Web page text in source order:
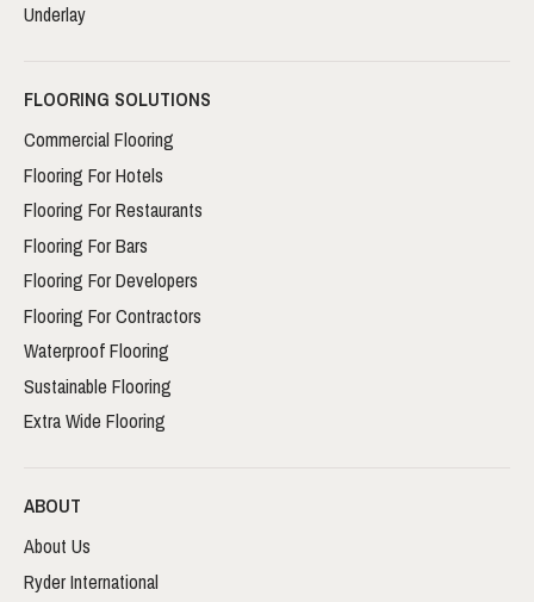
Underlay
FLOORING SOLUTIONS
Commercial Flooring
Flooring For Hotels
Flooring For Restaurants
Flooring For Bars
Flooring For Developers
Flooring For Contractors
Waterproof Flooring
Sustainable Flooring
Extra Wide Flooring
ABOUT
About Us
Ryder International